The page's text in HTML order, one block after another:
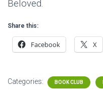
Beloved.
Share this:
Facebook X
Categories: BOOK CLUB